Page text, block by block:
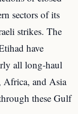
sectors of its
strikes. The
have
all long-haul
and Asia
these Gulf